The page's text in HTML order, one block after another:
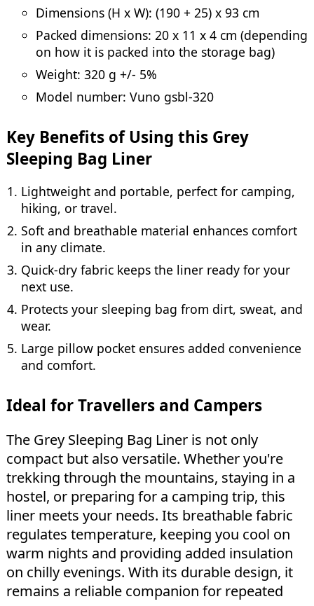
Dimensions (H x W): (190 + 25) x 93 cm
Packed dimensions: 20 x 11 x 4 cm (depending
on how it is packed into the storage bag)
Weight: 320 g +/- 5%
Model number: Vuno gsbl-320
Key Benefits of Using this Grey
Sleeping Bag Liner
Lightweight and portable, perfect for camping,
hiking, or travel.
Soft and breathable material enhances comfort
in any climate.
Quick-dry fabric keeps the liner ready for your
next use.
Protects your sleeping bag from dirt, sweat, and
wear.
Large pillow pocket ensures added convenience
and comfort.
Ideal for Travellers and Campers
The Grey Sleeping Bag Liner is not only
compact but also versatile. Whether you're
trekking through the mountains, staying in a
hostel, or preparing for a camping trip, this
liner meets your needs. Its breathable fabric
regulates temperature, keeping you cool on
warm nights and providing added insulation
on chilly evenings. With its durable design, it
remains a reliable companion for repeated